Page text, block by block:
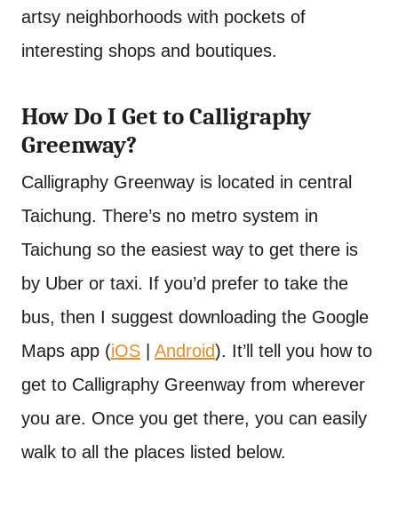
artsy neighborhoods with pockets of
interesting shops and boutiques.
How Do I Get to Calligraphy
Greenway?
Calligraphy Greenway is located in central
Taichung. There’s no metro system in
Taichung so the easiest way to get there is
by Uber or taxi. If you’d prefer to take the
bus, then I suggest downloading the Google
Maps app (iOS Android). It’ll tell you how to
get to Calligraphy Greenway from wherever
you are. Once you get there, you can easily
walk to all the places listed below.